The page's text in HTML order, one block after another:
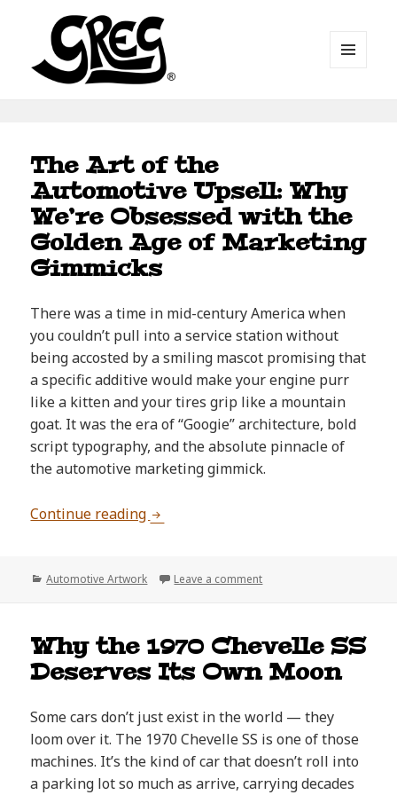
The Art of the
Automotive Upsell: Why
We’re Obsessed with the
Golden Age of Marketing
Gimmicks
There was a time in mid-century America when
you couldn’t pull into a service station without
being accosted by a smiling mascot promising that
a specific additive would make your engine purr
like a kitten and your tires grip like a mountain
goat. It was the era of “Googie” architecture, bold
script typography, and the absolute pinnacle of
the automotive marketing gimmick.
Continue reading The Art of the Automotive Upsell:
Categories
Automotive Artwork Leave a commenton The Art of the
Why the 1970 Chevelle SS
Deserves Its Own Moon
Some cars don’t just exist in the world — they
loom over it. The 1970 Chevelle SS is one of those
machines. It’s the kind of car that doesn’t roll into
a parking lot so much as arrive, carrying decades